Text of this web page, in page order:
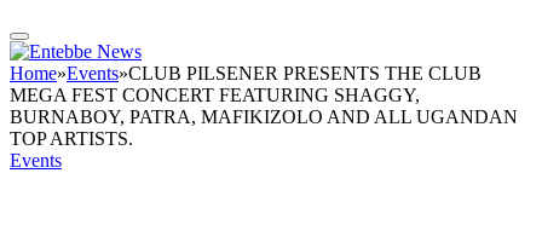
Home»Events»CLUB PILSENER PRESENTS THE CLUB
MEGA FEST CONCERT FEATURING SHAGGY,
BURNABOY, PATRA, MAFIKIZOLO AND ALL UGANDAN
TOP ARTISTS.
Events